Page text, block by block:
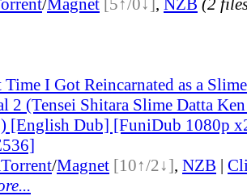
/Magnet [5↑/0↓], NZB (2
I Got Reincarnated as a
2 (Tensei Shitara Slime Datta
[English Dub] [FuniDub 1080p
Torrent/Magnet [10↑/2↓], NZB |